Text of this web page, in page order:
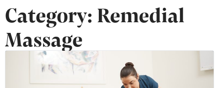
Category:Remedial
Massage